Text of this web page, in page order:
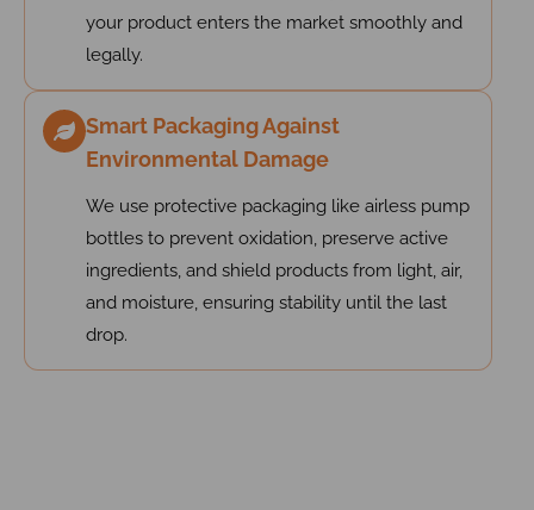
your product enters the market smoothly and
legally.
Smart Packaging Against
Environmental Damage
We use protective packaging like airless pump
bottles to prevent oxidation, preserve active
ingredients, and shield products from light, air,
and moisture, ensuring stability until the last
drop.